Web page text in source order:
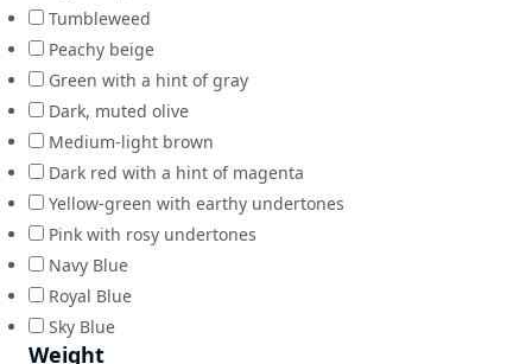
Tumbleweed
Peachy beige
Green with a hint of gray
Dark, muted olive
Medium-light brown
Dark red with a hint of magenta
Yellow-green with earthy undertones
Pink with rosy undertones
Navy Blue
Royal Blue
Sky Blue
Weight